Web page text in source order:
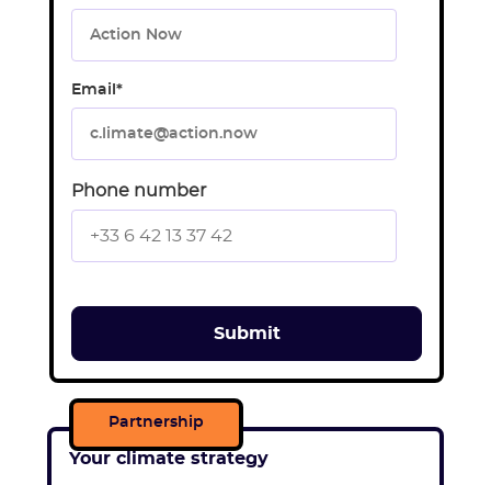
Email *
Phone number
Your climate strategy
Partnership